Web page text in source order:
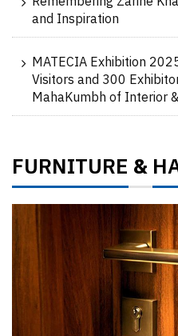
and Inspiration
MATECIA Exhibition
Visitors and 300
MahaKumbh of Interior
FURNITURE &